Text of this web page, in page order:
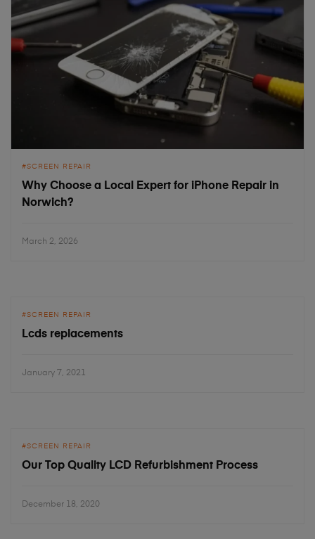
SCREEN REPAIR
Why Choose a Local Expert for iPhone Repair in
Norwich?
March 2, 2026
SCREEN REPAIR
Lcds replacements
January 7, 2021
SCREEN REPAIR
Our Top Quality LCD Refurbishment Process
December 18, 2020